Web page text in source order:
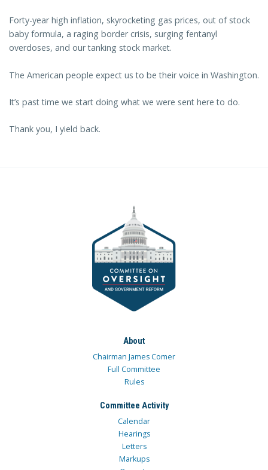
Forty-year high inflation, skyrocketing gas prices, out of stock
baby formula, a raging border crisis, surging fentanyl
overdoses, and our tanking stock market.
The American people expect us to be their voice in Washington.
It’s past time we start doing what we were sent here to do.
Thank you, I yield back.
About
Chairman James Comer
Full Committee
Rules
Committee Activity
Calendar
Hearings
Letters
Markups